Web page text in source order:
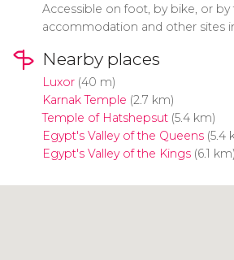
Accessible on foot, by bike, or by
accommodation and other sites
Nearby places
Luxor(40 m)
Karnak Temple (2.7 km)
Temple of Hatshepsut(5.4 km)
Egypt's Valley of the Queens(5.4
Egypt's Valley of the Kings(6.1 km)